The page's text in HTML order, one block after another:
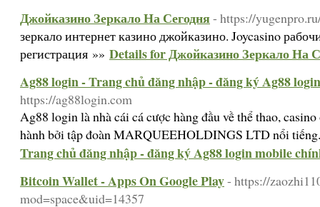
Джойказино Зеркало На Сегодня- https://
зеркало интернет казино джойказино. Joycasino
регистрация »» Details for Джойказино Зеркало На
Ag88 login - Trang chủ đăng nhập - đăng ký Ag88
https://ag88login.com
Ag88 login là nhà cái cá cược hàng đầu về thể thao,
hành bởi tập đoàn MARQUEEHOLDINGS LTD nổi
Trang chủ đăng nhập - đăng ký Ag88 login mobile
Bitcoin Wallet - Apps On Google Play- https://
mod=space&uid=14357